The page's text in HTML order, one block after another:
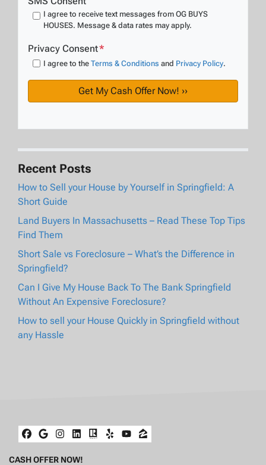
I agree to receive text messages from OG BUYS
HOUSES. Message & data rates may apply.
Privacy Consent*
I agree to the Terms & Conditions and Privacy Policy.
Recent Posts
How to Sell your House by Yourself in Springfield: A
Short Guide
Land Buyers In Massachusetts – Read These Top Tips
Find Them
Short Sale vs Foreclosure – What’s the Difference in
Springfield?
Can I Give My House Back To The Bank Springfield
Without An Expensive Foreclosure?
How to sell your House Quickly in Springfield without
any Hassle
Facebook
Google Business
Instagram
LinkedIn
Realtor
YelpYouTube
Zillow
CASH OFFER NOW!